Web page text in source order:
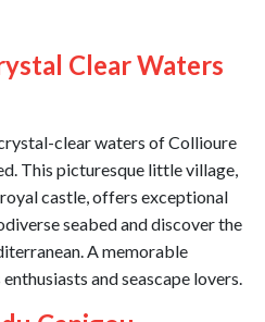
Clear Waters
clear waters of Collioure
This picturesque little village,
castle, offers exceptional
seabed and discover the
A memorable
and seascape lovers.